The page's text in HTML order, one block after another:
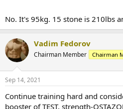
No. It's 95kg. 15 stone is 210lbs
Vadim Fedorov
Chairman Member Chairman
Sep 14, 2021
Continue training hard and
booster of TEST, strength-